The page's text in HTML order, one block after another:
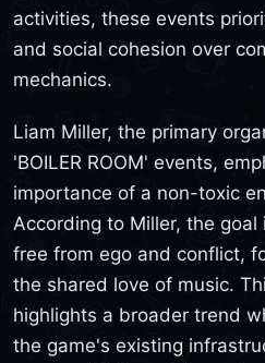
activities, these events
and social cohesion over
mechanics.
Liam Miller, the primary
'BOILER ROOM' events,
importance of a non-toxic
According to Miller, the
free from ego and conflict,
the shared love of music.
highlights a broader trend
the game's existing